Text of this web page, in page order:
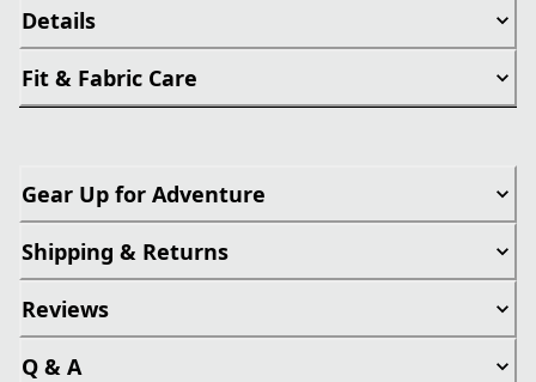
Details
Fit & Fabric Care
Gear Up for Adventure
Shipping & Returns
Reviews
Q & A